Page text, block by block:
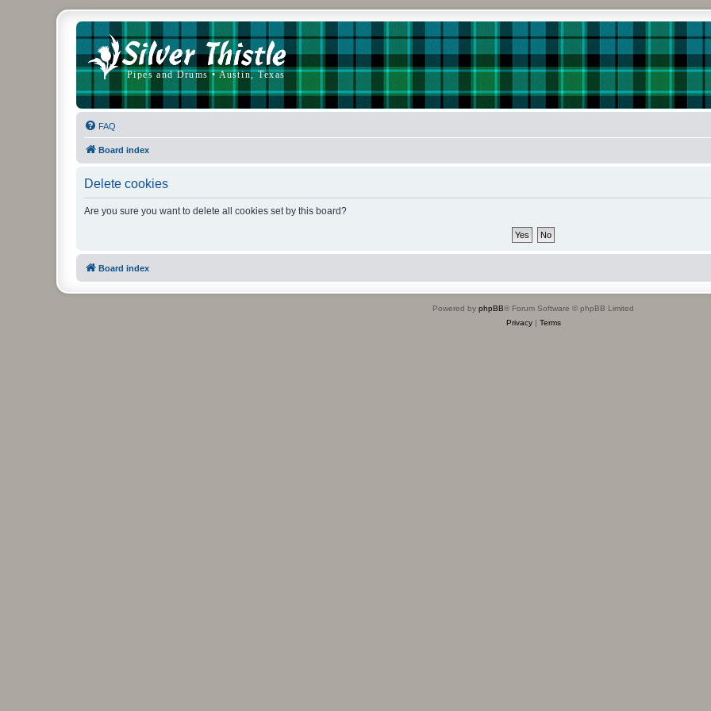
FAQ
Board index
Delete cookies
Are you sure you want to delete all cookies set by this board?
Board index
Powered by phpBB® Forum Software © phpBB Limited
Privacy| Terms